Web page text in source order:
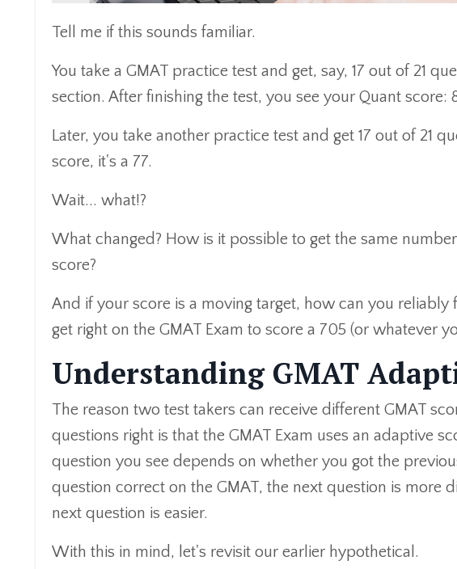
Tell me if this sounds familiar.
You take a GMAT practice test and get, say, 17 out of 21
section. After finishing the test, you see your Quant score:
Later, you take another practice test and get 17 out of 21
score, it's a 77.
Wait... what!?
What changed? How is it possible to get the same
score?
And if your score is a moving target, how can you
get right on the GMAT Exam to score a 705 (or whatever
Understanding GMAT
The reason two test takers can receive different GMAT
questions right is that the GMAT Exam uses an adaptive
question you see depends on whether you got the
question correct on the GMAT, the next question is more
next question is easier.
With this in mind, let's revisit our earlier hypothetical.